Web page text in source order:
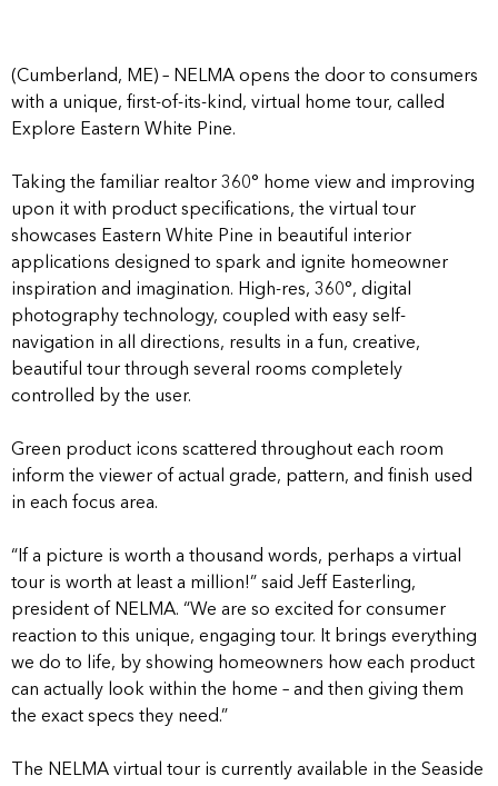
(Cumberland, ME) – NELMA opens the door to consumers
with a unique, first-of-its-kind, virtual home tour, called
Explore Eastern White Pine.
Taking the familiar realtor 360° home view and improving
upon it with product specifications, the virtual tour
showcases Eastern White Pine in beautiful interior
applications designed to spark and ignite homeowner
inspiration and imagination. High-res, 360°, digital
photography technology, coupled with easy self-
navigation in all directions, results in a fun, creative,
beautiful tour through several rooms completely
controlled by the user.
Green product icons scattered throughout each room
inform the viewer of actual grade, pattern, and finish used
in each focus area.
“If a picture is worth a thousand words, perhaps a virtual
tour is worth at least a million!” said Jeff Easterling,
president of NELMA. “We are so excited for consumer
reaction to this unique, engaging tour. It brings everything
we do to life, by showing homeowners how each product
can actually look within the home – and then giving them
the exact specs they need.”
The NELMA virtual tour is currently available in the Seaside